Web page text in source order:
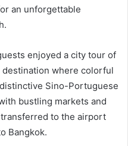
an unforgettable
enjoyed a city tour of
destination where colorful
Sino-Portuguese
bustling markets and
to the airport
Bangkok.